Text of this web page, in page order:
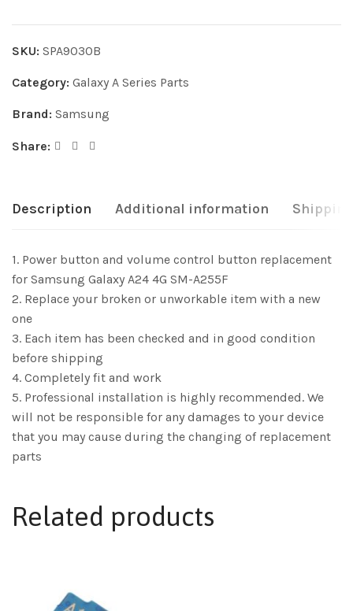
SKU: SPA9030B
Category: Galaxy A Series Parts
Brand: Samsung
Share:
Description Additional information
1. Power button and volume control button replacement
for Samsung Galaxy A24 4G SM-A255F
2. Replace your broken or unworkable item with a new
one
3. Each item has been checked and in good condition
before shipping
4. Completely fit and work
5. Professional installation is highly recommended. We
will not be responsible for any damages to your device
that you may cause during the changing of replacement
parts
Related products